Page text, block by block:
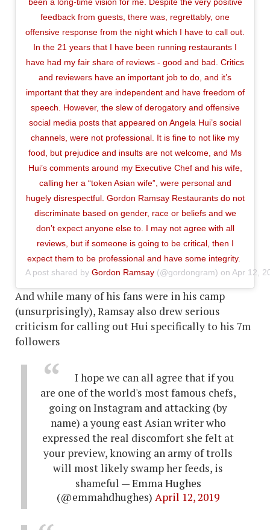
feedback from guests, there was, regrettably, one
offensive response from the night which I have to call out.
In the 21 years that I have been running restaurants I
have had my fair share of reviews - good and bad. Critics
and reviewers have an important job to do, and it’s
important that they are independent and have freedom of
speech. However, the slew of derogatory and offensive
social media posts that appeared on Angela Hui’s social
channels, were not professional. It is fine to not like my
food, but prejudice and insults are not welcome, and Ms
Hui’s comments around my Executive Chef and his wife,
calling her a “token Asian wife”, were personal and
hugely disrespectful. Gordon Ramsay Restaurants do not
discriminate based on gender, race or beliefs and we
don’t expect anyone else to. I may not agree with all
reviews, but if someone is going to be critical, then I
expect them to be professional and have some integrity.
A post shared by Gordon Ramsay (@gordongram) on Apr 12,
And while many of his fans were in his camp
(unsurprisingly), Ramsay also drew serious
criticism for calling out Hui specifically to his 7m
followers
I hope we can all agree that if you
are one of the world's most famous chefs,
going on Instagram and attacking (by
name) a young east Asian writer who
expressed the real discomfort she felt at
your preview, knowing an army of trolls
will most likely swamp her feeds, is
shameful — Emma Hughes
(@emmahdhughes) April 12, 2019